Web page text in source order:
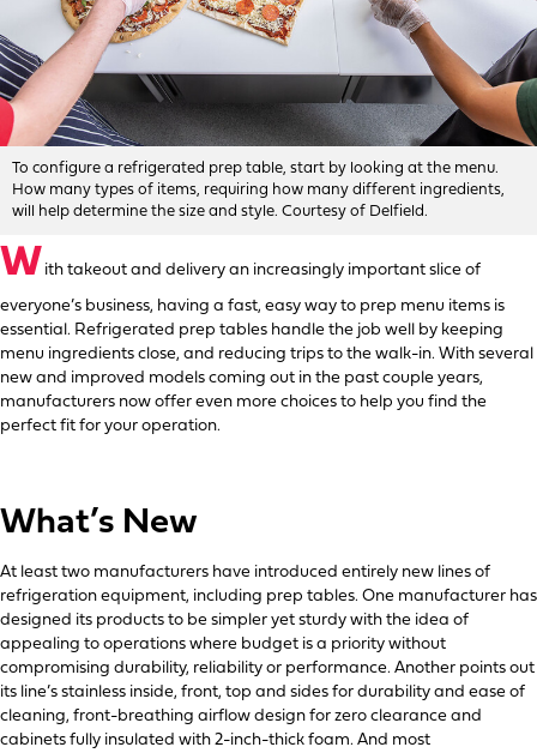
To configure a refrigerated prep table, start by looking at the menu.
How many types of items, requiring how many different ingredients,
will help determine the size and style. Courtesy of Delfield.
W ith takeout and delivery an increasingly important slice of
everyone’s business, having a fast, easy way to prep menu items is
essential. Refrigerated prep tables handle the job well by keeping
menu ingredients close, and reducing trips to the walk-in. With several
new and improved models coming out in the past couple years,
manufacturers now offer even more choices to help you find the
perfect fit for your operation.
What’s New
At least two manufacturers have introduced entirely new lines of
refrigeration equipment, including prep tables. One manufacturer has
designed its products to be simpler yet sturdy with the idea of
appealing to operations where budget is a priority without
compromising durability, reliability or performance. Another points out
its line’s stainless inside, front, top and sides for durability and ease of
cleaning, front-breathing airflow design for zero clearance and
cabinets fully insulated with 2-inch-thick foam. And most